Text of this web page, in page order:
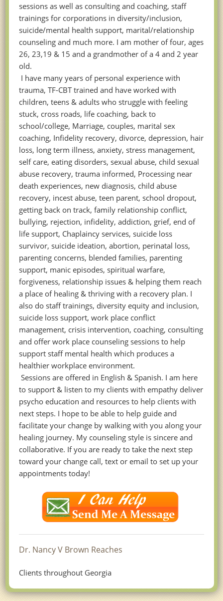
sessions as well as consulting and coaching, staff
trainings for corporations in diversity/inclusion,
suicide/mental health support, marital/relationship
counseling and much more. I am mother of four, ages
26, 23,19 & 15 and a grandmother of a 4 and 2 year
old.
I have many years of personal experience with
trauma, TF-CBT trained and have worked with
children, teens & adults who struggle with feeling
stuck, cross roads, life coaching, back to
school/college, Marriage, couples, marital sex
coaching, Infidelity recovery, divorce, depression, hair
loss, long term illness, anxiety, stress management,
self care, eating disorders, sexual abuse, child sexual
abuse recovery, trauma informed, Processing near
death experiences, new diagnosis, child abuse
recovery, incest abuse, teen parent, school dropout,
getting back on track, family relationship conflict,
bullying, rejection, infidelity, addiction, grief, end of
life support, Chaplaincy services, suicide loss
survivor, suicide ideation, abortion, perinatal loss,
parenting concerns, blended families, parenting
support, manic episodes, spiritual warfare,
forgiveness, relationship issues & helping them reach
a place of healing & thriving with a recovery plan. I
also do staff trainings, diversity equity and inclusion,
suicide loss support, work place conflict
management, crisis intervention, coaching, consulting
and offer work place counseling sessions to help
support staff mental health which produces a
healthier workplace environment.
Sessions are offered in English & Spanish. I am here
to support & listen to my clients with empathy deliver
psycho education and resources to help clients with
next steps. I hope to be able to help guide and
facilitate your change by walking with you along your
healing journey. My counseling style is sincere and
collaborative. If you are ready to take the next step
toward your change call, text or email to set up your
appointments today!
Dr. Nancy V Brown Reaches
Clients throughout Georgia